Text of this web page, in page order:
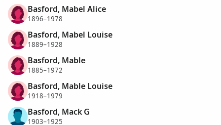
Basford, Mabel Alice
1896–1978
Basford, Mabel Louise
1889–1928
Basford, Mable
1885–1972
Basford, Mable Louise
1918–1979
Basford, Mack G
1903–1925